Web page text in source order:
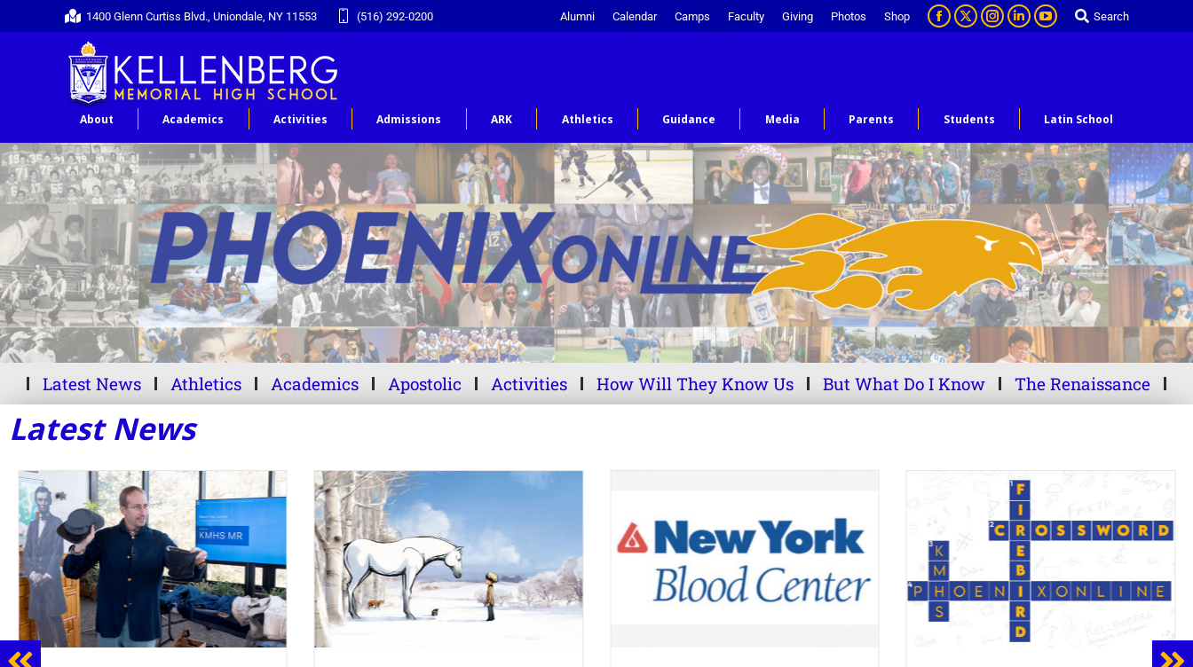
1400 Glenn Curtiss Blvd., Uniondale, NY 11553 (516) 292-0200 Alumni Calendar Camps Faculty Giving Photos Shop Search
About Academics Activities Admissions ARK Athletics Guidance Media Parents Students Latin School
Latest News Athletics Academics Apostolic Activities How Will They Know Us But What Do I Know The Renaissance
Latest News